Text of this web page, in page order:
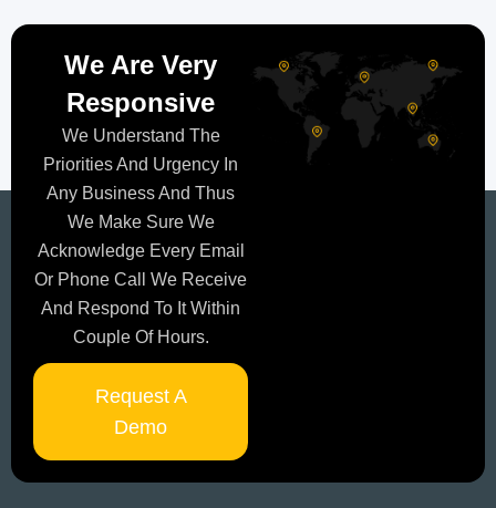
We Are Very
Responsive
We Understand The
Priorities And Urgency In
Any Business And Thus
We Make Sure We
Acknowledge Every Email
Or Phone Call We Receive
And Respond To It Within
Couple Of Hours.
Request A
Demo